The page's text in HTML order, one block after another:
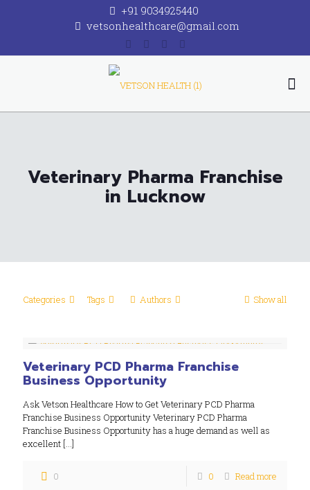
+91 9034925440
vetsonhealthcare@gmail.com
Veterinary Pharma Franchise
in Lucknow
Categories Tags Authors Show all
Veterinary PCD Pharma Franchise
Business Opportunity
Ask Vetson Healthcare How to Get Veterinary PCD Pharma
Franchise Business Opportunity Veterinary PCD Pharma
Franchise Business Opportunity has a huge demand as well as
excellent […]
0 0 Read more